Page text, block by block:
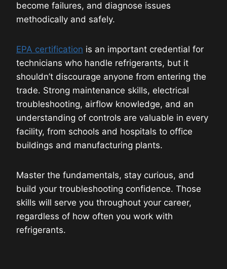
become failures, and diagnose issues
methodically and safely.
EPA certification is an important credential for
technicians who handle refrigerants, but it
shouldn’t discourage anyone from entering the
trade. Strong maintenance skills, electrical
troubleshooting, airflow knowledge, and an
understanding of controls are valuable in every
facility, from schools and hospitals to office
buildings and manufacturing plants.
Master the fundamentals, stay curious, and
build your troubleshooting confidence. Those
skills will serve you throughout your career,
regardless of how often you work with
refrigerants.